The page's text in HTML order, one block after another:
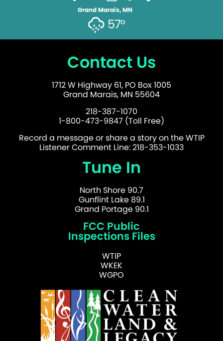
Grand Marais, MN
57°
Contact Us
1712 W Highway 61, PO Box 1005
Grand Marais, MN 55604
218-387-1070
1-800-473-9847 (Toll Free)
Record a message or share a story on the WTIP
Listener Comment Line: 218-353-1033
Tune In
North Shore 90.7
Gunflint Lake 89.1
Grand Portage 90.1
FCC Public
Inspections Files
WTIP
WKEK
WGPO